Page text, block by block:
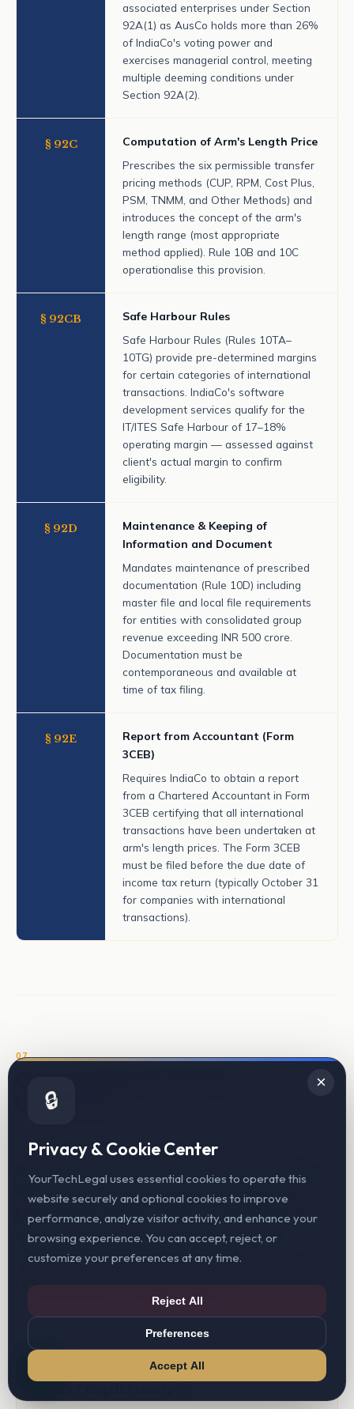
associated enterprises under Section
92A(1) as AusCo holds more than 26%
of IndiaCo's voting power and
exercises managerial control, meeting
multiple deeming conditions under
Section 92A(2).
§ 92C Computation of Arm's Length Price
Prescribes the six permissible transfer
pricing methods (CUP, RPM, Cost Plus,
PSM, TNMM, and Other Methods) and
introduces the concept of the arm's
length range (most appropriate
method applied). Rule 10B and 10C
operationalise this provision.
§ 92CB Safe Harbour Rules
Safe Harbour Rules (Rules 10TA–
10TG) provide pre-determined margins
for certain categories of international
transactions. IndiaCo's software
development services qualify for the
IT/ITES Safe Harbour of 17–18%
operating margin — assessed against
client's actual margin to confirm
eligibility.
§ 92D
Maintenance & Keeping of
Information and Document
Mandates maintenance of prescribed
documentation (Rule 10D) including
master file and local file requirements
for entities with consolidated group
revenue exceeding INR 500 crore.
Documentation must be
contemporaneous and available at
time of tax filing.
§ 92E
Report from Accountant (Form
3CEB)
Requires IndiaCo to obtain a report
from a Chartered Accountant in Form
3CEB certifying that all international
transactions have been undertaken at
arm's length prices. The Form 3CEB
must be filed before the due date of
income tax return (typically October 31
for companies with international
transactions).
07
Guidelines
In addition to domestic regulations, YourTechLegal
OECD Transfer Pricing Guidelines for Multinational
Enterprises and Tax Administrations (2022)— the
international standard that India's domestic rules
substantially mirror and that governs Australia's transfer
Tax Assessment Act 1997 (ITAA 1997).
×
🔒
Privacy & Cookie Center
YourTechLegal uses essential cookies to operate this
website securely and optional cookies to improve
performance, analyze visitor activity, and enhance your
browsing experience. You can accept, reject, or
customize your preferences at any time.
Reject All
Preferences
Accept All